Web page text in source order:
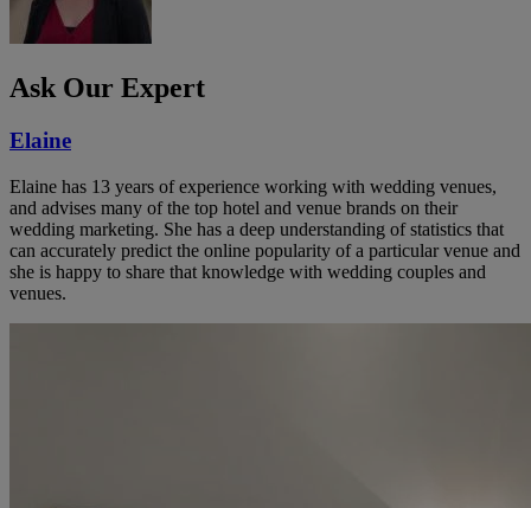
Ask Our Expert
Elaine
Elaine has 13 years of experience working with wedding venues,
and advises many of the top hotel and venue brands on their
wedding marketing. She has a deep understanding of statistics that
can accurately predict the online popularity of a particular venue and
she is happy to share that knowledge with wedding couples and
venues.